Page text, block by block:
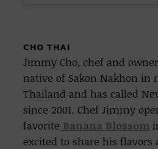
CHO THAI
Jimmy Cho, chef and
native of Sakon Nakhon in
Thailand and has called
since 2001. Chef Jimmy
favorite Banana Blossom
excited to share his flavors